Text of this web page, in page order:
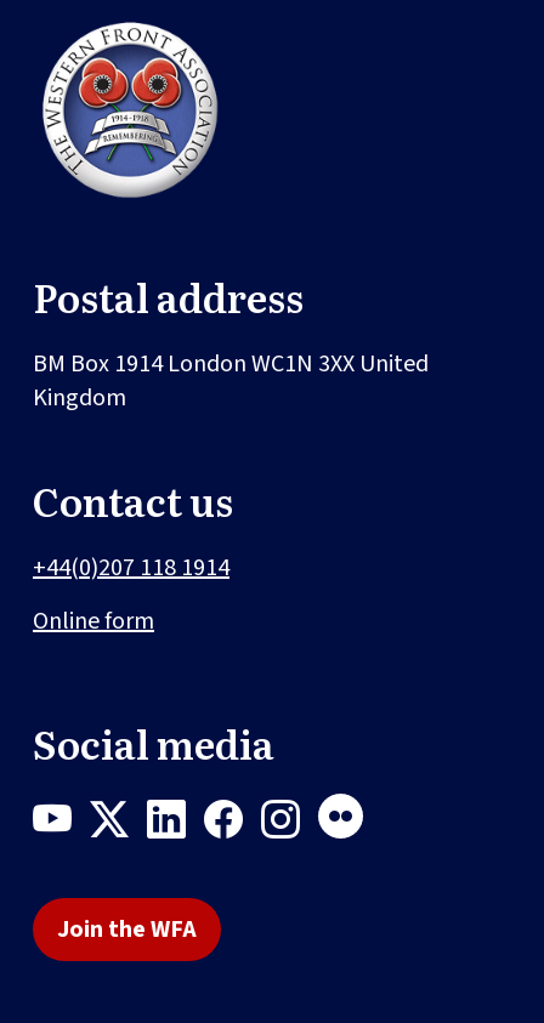
Postal address
BM Box 1914LondonWC1N 3XX United
Kingdom
Contact us
+44(0)207 118 1914
Online form
Social media
Join the WFA